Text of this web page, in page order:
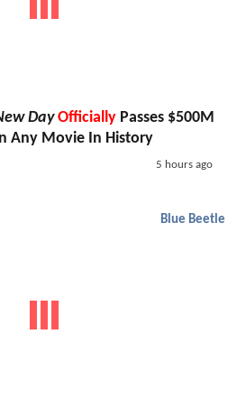
Day Officially Passes $500M
Any Movie In History
5 hours ago
Blue Beetle